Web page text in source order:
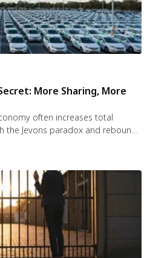
More Sharing, More
often increases total
Jevons paradox and rebound
the paradox requires
design, and matching sharing
types.